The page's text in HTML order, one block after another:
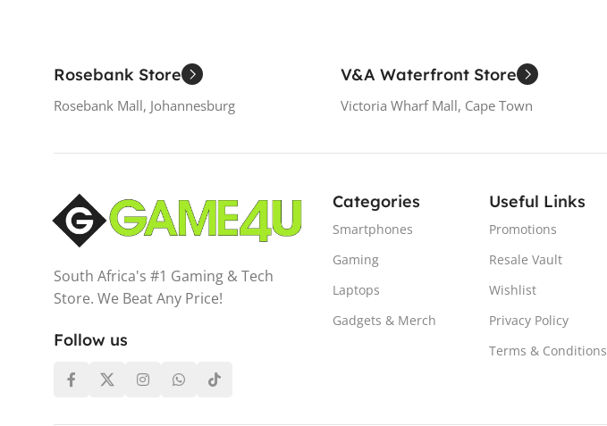
Rosebank Store
Rosebank Mall, Johannesburg
V&A Waterfront Store
Victoria Wharf Mall, Cape Town
South Africa's #1 Gaming & Tech
Store. We Beat Any Price!
Follow us
Categories
Smartphones
Gaming
Laptops
Gadgets & Merch
Useful Links
Promotions
Resale Vault
Wishlist
Privacy Policy
Terms & Conditions